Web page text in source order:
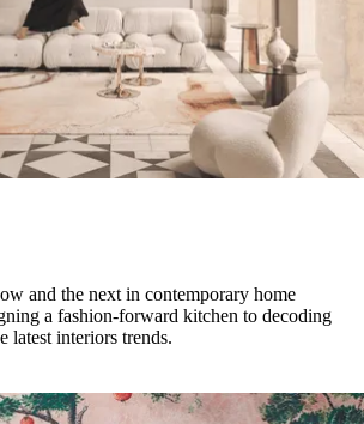
and the next in contemporary home
a fashion-forward kitchen to decoding
latest interiors trends.